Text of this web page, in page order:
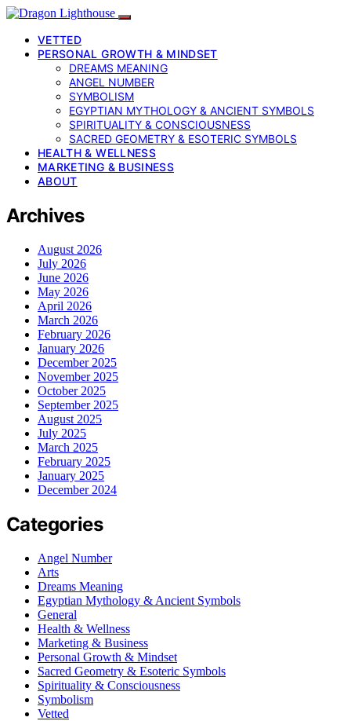
VETTED
PERSONAL GROWTH & MINDSET
DREAMS MEANING
ANGEL NUMBER
SYMBOLISM
EGYPTIAN MYTHOLOGY & ANCIENT SYMBOLS
SPIRITUALITY & CONSCIOUSNESS
SACRED GEOMETRY & ESOTERIC SYMBOLS
HEALTH & WELLNESS
MARKETING & BUSINESS
ABOUT
Archives
August 2026
July 2026
June 2026
May 2026
April 2026
March 2026
February 2026
January 2026
December 2025
November 2025
October 2025
September 2025
August 2025
July 2025
March 2025
February 2025
January 2025
December 2024
Categories
Angel Number
Arts
Dreams Meaning
Egyptian Mythology & Ancient Symbols
General
Health & Wellness
Marketing & Business
Personal Growth & Mindset
Sacred Geometry & Esoteric Symbols
Spirituality & Consciousness
Symbolism
Vetted